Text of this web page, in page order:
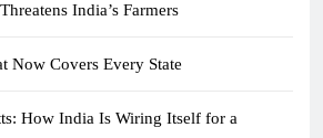
India’s Farmers
Now Covers Every State
How India Is Wiring Itself for a